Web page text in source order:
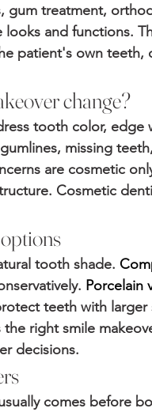
gum treatment,
looks and functions.
patient's own teeth,
change?
tooth color,
missing
are cosmetic
Cosmetic
tooth shade.
Porcelain
teeth with
right smile
decisions.
comes before